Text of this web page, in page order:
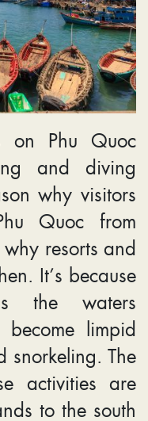
on Phu Quoc
and diving
why visitors
Quoc from
resorts and
It’s because
the waters
limpid
The
activities are
to the south